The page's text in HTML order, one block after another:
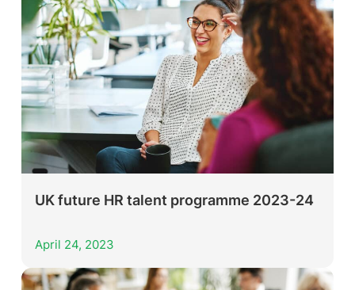
UK future HR talent programme 2023-24
April 24, 2023